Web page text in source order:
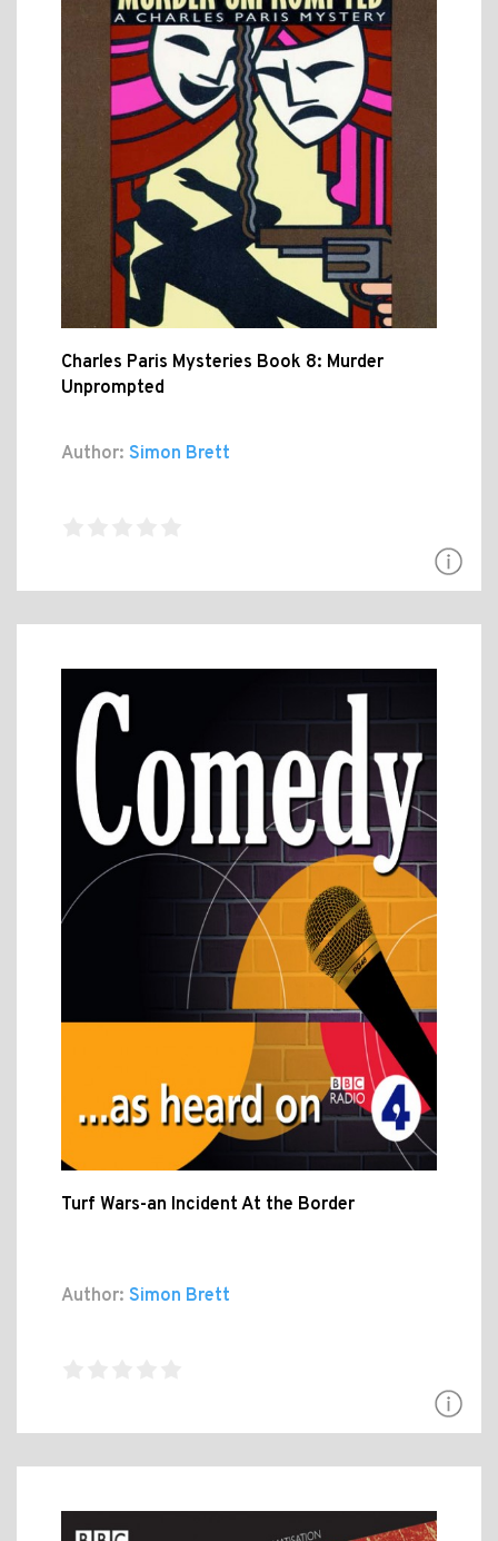
Charles Paris Mysteries Book 8: Murder
Unprompted
Author: Simon Brett
Turf Wars-an Incident At the Border
Author: Simon Brett